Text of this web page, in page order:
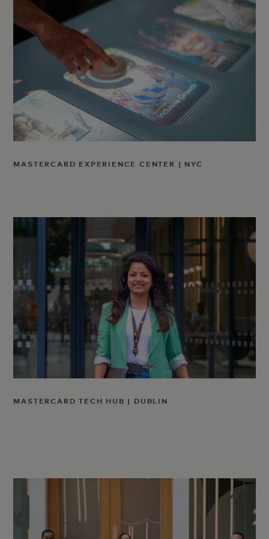
MASTERCARD EXPERIENCE CENTER | NYC
MASTERCARD TECH HUB | DUBLIN